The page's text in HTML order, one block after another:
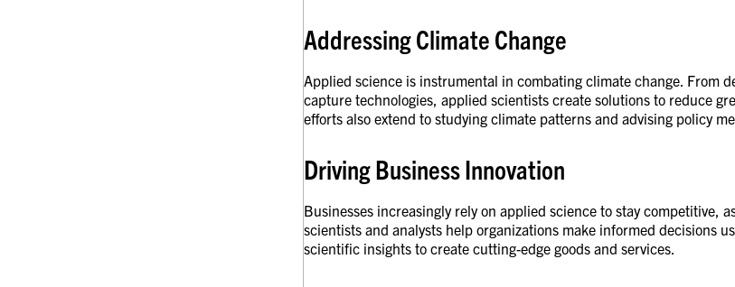
Addressing Climate Change
Applied science is instrumental in combating climate change. From
capture technologies, applied scientists create solutions to reduce
efforts also extend to studying climate patterns and advising policy
Driving Business Innovation
Businesses increasingly rely on applied science to stay competitive,
scientists and analysts help organizations make informed decisions
scientific insights to create cutting-edge goods and services.